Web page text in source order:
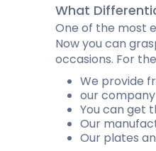
What
One of the most
Now you can
occasions. For
We provide
our
You can get
Our
Our plates